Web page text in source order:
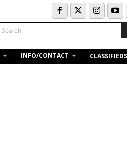
Search
INFO/CONTACT CLASSIFIEDS